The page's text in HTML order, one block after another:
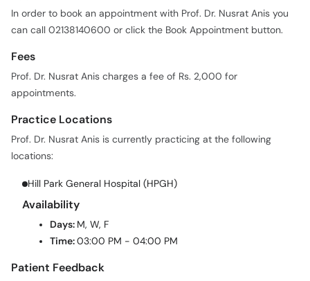
In order to book an appointment with Prof. Dr. Nusrat Anis you
can call 02138140600 or click the Book Appointment button.
Fees
Prof. Dr. Nusrat Anis charges a fee of Rs. 2,000 for
appointments.
Practice Locations
Prof. Dr. Nusrat Anis is currently practicing at the following
locations:
Hill Park General Hospital (HPGH)
Availability
Days: M, W, F
Time:03:00 PM - 04:00 PM
Patient Feedback